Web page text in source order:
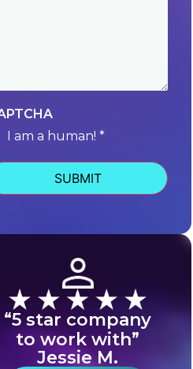
I am a human! *
“5 star company
to work with”
Jessie M.